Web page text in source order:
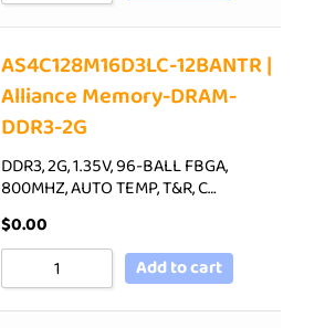
AS4C128M16D3LC-12BANTR |
Alliance Memory-DRAM-
DDR3-2G
DDR3, 2G, 1.35V, 96-BALL FBGA,
800MHZ, AUTO TEMP, T&R, C…
$0.00
Add to cart